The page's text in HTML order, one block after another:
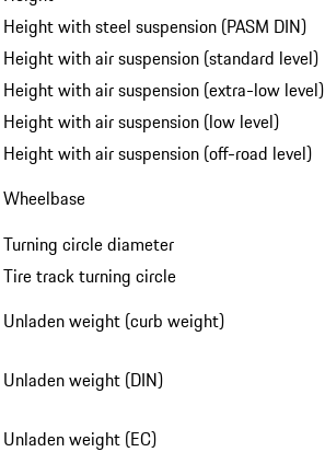
Height with steel suspension (PASM DIN)
Height with air suspension (standard level)
Height with air suspension (extra-low level)
Height with air suspension (low level)
Height with air suspension (off-road level)
Wheelbase
Turning circle diameter
Tire track turning circle
Unladen weight (curb weight)
Unladen weight (DIN)
Unladen weight (EC)